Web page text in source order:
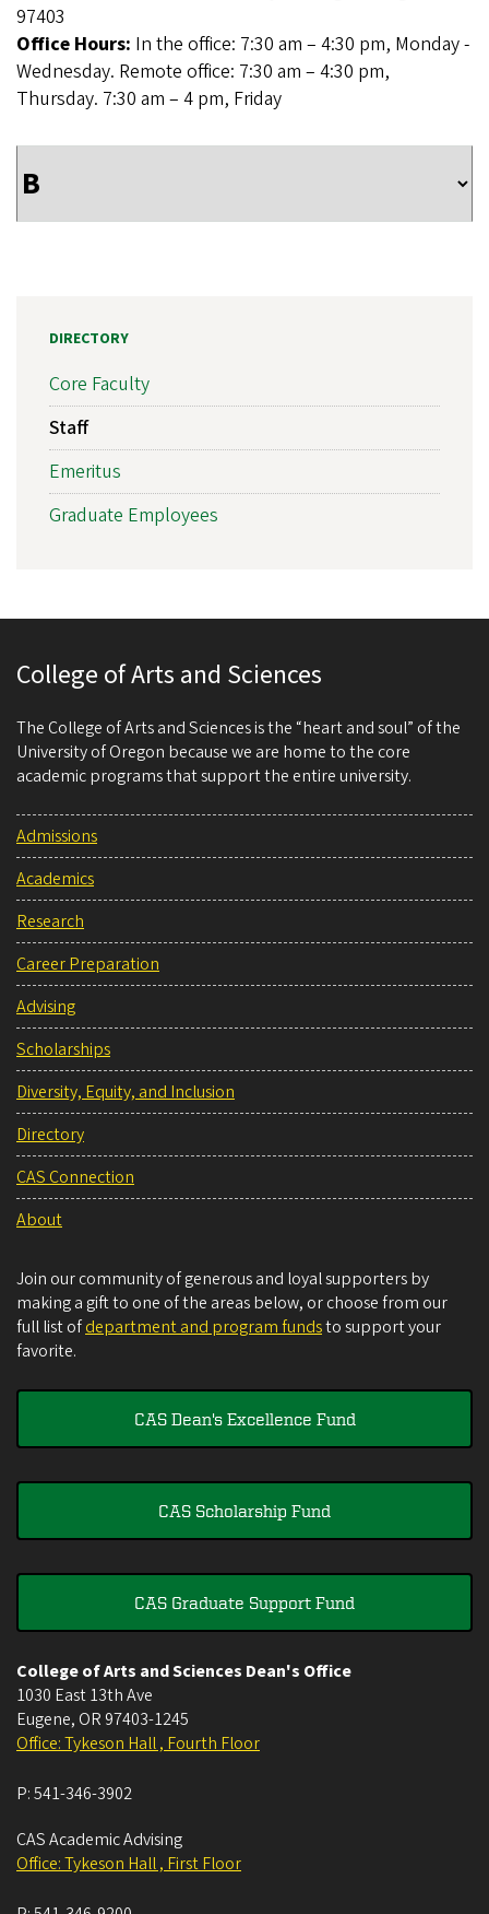
97403
Office Hours: In the office: 7:30 am – 4:30 pm, Monday -
Wednesday. Remote office: 7:30 am – 4:30 pm,
Thursday. 7:30 am – 4 pm, Friday
DIRECTORY
Core Faculty
Staff
Emeritus
Graduate Employees
College of Arts and Sciences
The College of Arts and Sciences is the “heart and soul” of the
University of Oregon because we are home to the core
academic programs that support the entire university.
Admissions
Academics
Research
Career Preparation
Advising
Scholarships
Diversity, Equity, and Inclusion
Directory
CAS Connection
About
Join our community of generous and loyal supporters by
making a gift to one of the areas below, or choose from our
full list ofdepartment and program fundsto support your
favorite.
CAS Dean's Excellence Fund
CAS Scholarship Fund
CAS Graduate Support Fund
College of Arts and Sciences Dean's Office
1030 East 13th Ave
Eugene, OR 97403-1245
Office: Tykeson Hall , Fourth Floor
P:541-346-3902
CAS Academic Advising
Office: Tykeson Hall , First Floor